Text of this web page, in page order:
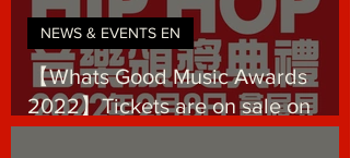
【Whats Good Music Awards
2022】Tickets are on sale on
January 5, 2022!
NEWS & EVENTS EN